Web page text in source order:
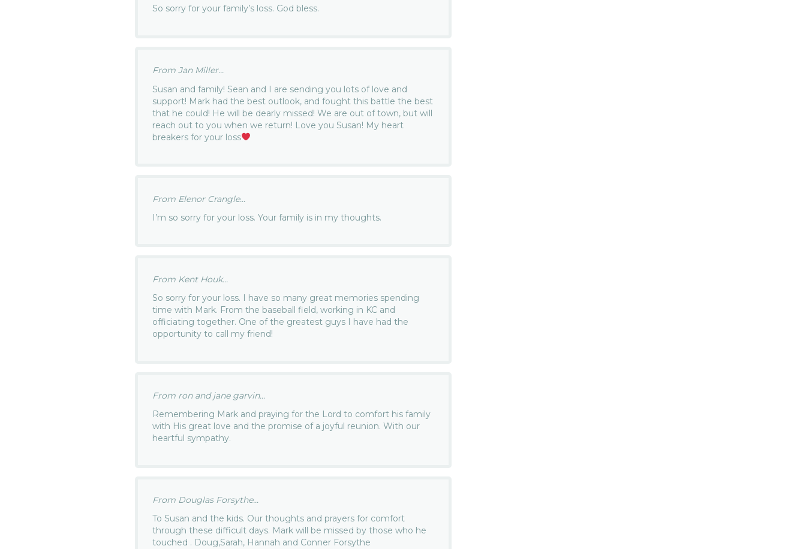
So sorry for your family’s loss. God bless.
From Jan Miller...
Susan and family! Sean and I are sending you lots of love and
support! Mark had the best outlook, and fought this battle the best
that he could! He will be dearly missed! We are out of town, but will
reach out to you when we return! Love you Susan! My heart
breakers for your loss
From Elenor Crangle...
I’m so sorry for your loss. Your family is in my thoughts.
From Kent Houk...
So sorry for your loss. I have so many great memories spending
time with Mark. From the baseball field, working in KC and
officiating together. One of the greatest guys I have had the
opportunity to call my friend!
From ron and jane garvin...
Remembering Mark and praying for the Lord to comfort his family
with His great love and the promise of a joyful reunion. With our
heartful sympathy.
From Douglas Forsythe...
To Susan and the kids. Our thoughts and prayers for comfort
through these difficult days. Mark will be missed by those who he
touched . Doug,Sarah, Hannah and Conner Forsythe